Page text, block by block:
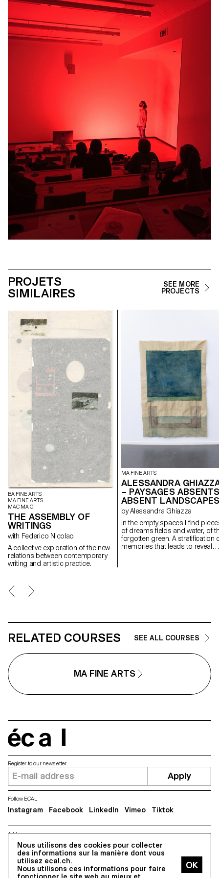
PROJETS
SIMILAIRES
SEE MORE
PROJECTS
BA FINE ARTS
MA FINE ARTS
MAC MA CI
THE ASSEMBLY OF
WRITINGS
with Federico Nicolao
A collective exploration of the new
relations between contemporary
writing and artistic practice.
MA FINE ARTS
ALESSANDRA
– PAYSAGES
ABSENT
by Alessandra Ghiazza
In the empty spaces I find
of dreams fields and water, of
forgotten green. A stratification of
memories that leads to reveal
RELATED COURSES SEE ALL COURSES
MA FINE ARTS
Nous utilisons des cookies pour collecter
des informations sur la manière dont vous
utilisez ecal.ch.
Nous utilisons ces informations pour faire
Address
5, avenue du Temple, CH-1020 Renens
Register to our newsletter
Apply
Follow ECAL
Instagram Facebook LinkedIn Vimeo Tiktok
All Rights reserved @2026